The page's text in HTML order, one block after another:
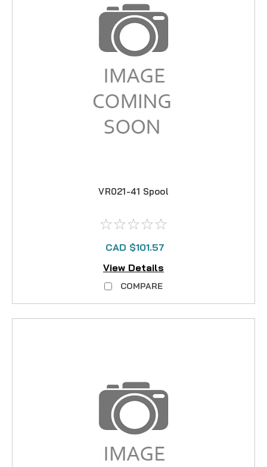
VR021-41 Spool
CAD $101.57
View Details
COMPARE